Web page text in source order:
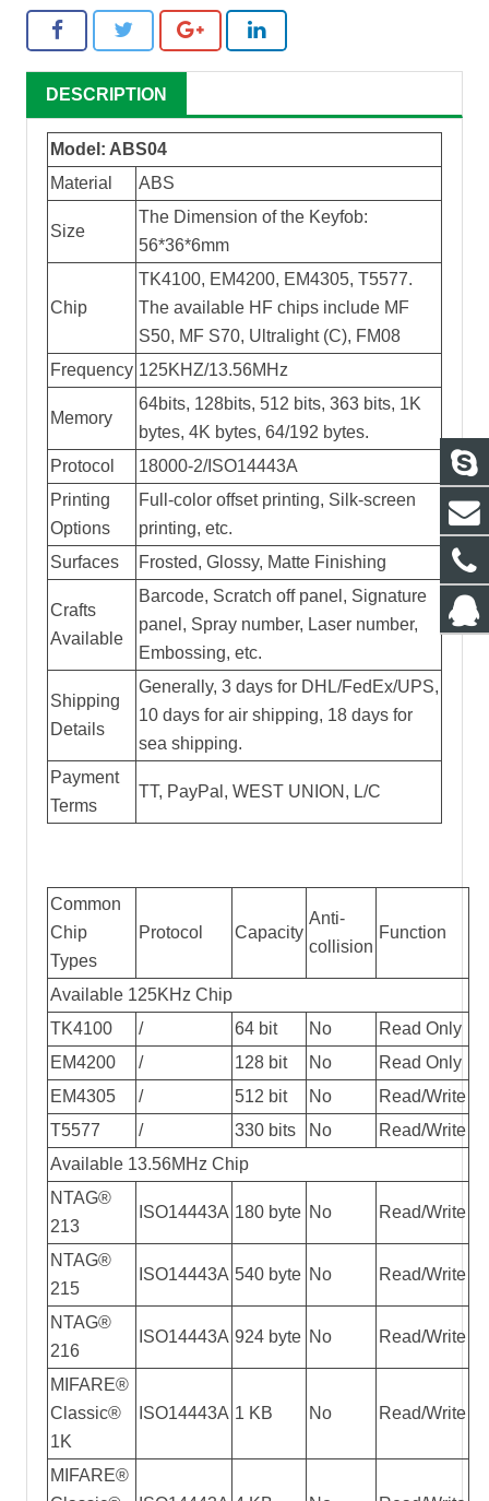
DESCRIPTION
Model: ABS04
Material
ABS
Size
The Dimension of the Keyfob:
56*36*6mm
Chip
TK4100, EM4200, EM4305, T5577.
The available HF chips include MF
S50, MF S70, Ultralight (C), FM08
Frequency 125KHZ/13.56MHz
Memory
64bits, 128bits, 512 bits, 363 bits, 1K
bytes, 4K bytes, 64/192 bytes.
Protocol
18000-2/ISO14443A
Printing
Options
Full-color offset printing, Silk-screen
printing, etc.
Surfaces
Frosted, Glossy, Matte Finishing
Crafts
Available
Barcode, Scratch off panel, Signature
panel, Spray number, Laser number,
Embossing, etc.
Shipping
Details
Generally, 3 days for DHL/FedEx/UPS,
10 days for air shipping, 18 days for
sea shipping.
Payment
Terms
TT, PayPal, WEST UNION, L/C
Common
Chip
Types
Protocol Capacity
Anti-
collision
Function
Available 125KHz Chip
TK4100
/ 64 bit No
Read Only
EM4200
/ 128 bit No
Read Only
EM4305
/ 512 bit No
Read/Write
T5577
/ 330 bits No
Read/Write
Available 13.56MHz Chip
NTAG®
213
ISO14443A 180 byte No Read/Write
NTAG®
215
ISO14443A 540 byte No Read/Write
NTAG®
216
ISO14443A 924 byte No Read/Write
MIFARE®
Classic®
1K
ISO14443A 1 KB No Read/Write
MIFARE®